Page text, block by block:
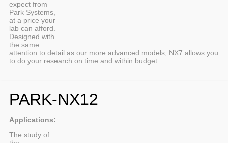
expect from
Park Systems,
at a price your
lab can afford.
Designed with
the same
attention to detail as our more advanced models, NX7 allows you
to do your research on time and within budget.
PARK-NX12
Applications:
The study of